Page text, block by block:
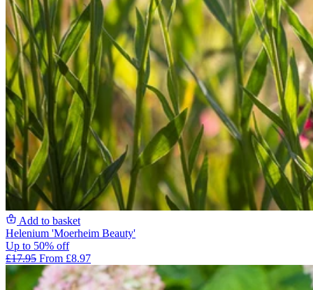
Add to basket
Helenium 'Moerheim Beauty'
Up to 50% off
£17.95 From £8.97